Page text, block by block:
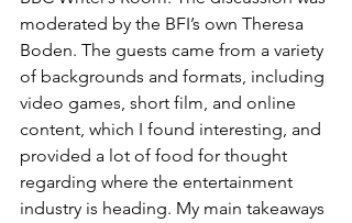
moderated by the BFI’s own Theresa
Boden. The guests came from a variety
of backgrounds and formats, including
video games, short film, and online
content, which I found interesting, and
provided a lot of food for thought
regarding where the entertainment
industry is heading. My main takeaways